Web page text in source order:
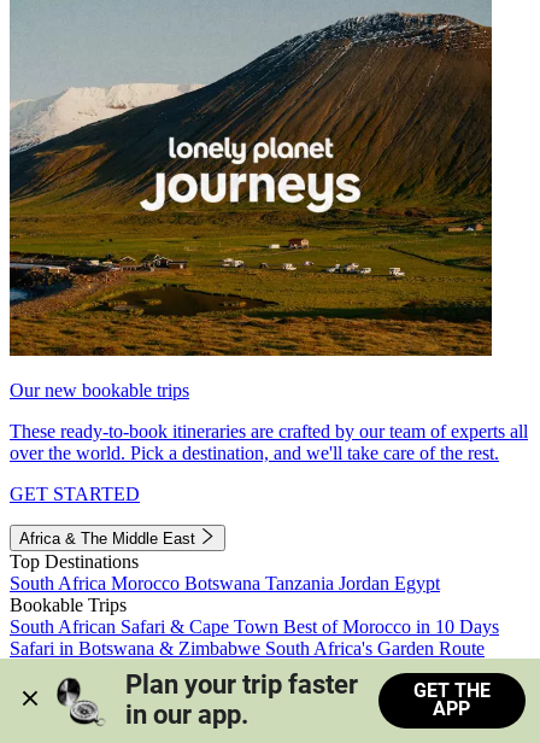
Our new bookable trips
These ready-to-book itineraries are crafted by our team of experts all
over the world. Pick a destination, and we'll take care of the rest.
GET STARTED
Africa & The Middle East
Top Destinations
South Africa Morocco Botswana Tanzania Jordan Egypt
Bookable Trips
South African Safari & Cape Town Best of Morocco in 10 Days
Safari in Botswana & Zimbabwe South Africa's Garden Route
Morocco's Medinas & Sahara
Train Safari South Africa
View all trips
Plan your trip faster
in our app.
GET THE
APP